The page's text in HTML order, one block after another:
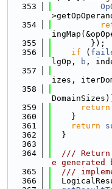
  353
  354
  355
        });
  356
if (
lgOp,
b ,
  357
izes,
  358
  359
return
  360
    }
  361
return
  362
  }
  363
  364
///
e
  365
///
  366